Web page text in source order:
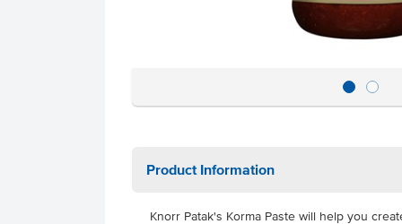
Product Information
Knorr Patak's Korma Paste will help you